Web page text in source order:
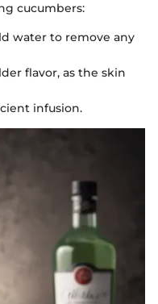
cucumbers:
water to remove any
flavor, as the skin
infusion.